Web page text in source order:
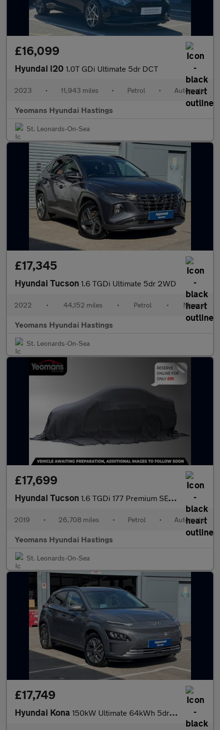
£16,099
Hyundai i20 1.0T GDi Ultimate 5dr DCT
2023 • 11,943 miles • Petrol • Automatic
Yeomans Hyundai Hastings
St. Leonards-On-Sea
£17,345
Hyundai Tucson 1.6 TGDi Ultimate 5dr 2WD
2022 • 44,152 miles • Petrol • Manual
Yeomans Hyundai Hastings
St. Leonards-On-Sea
£17,699
Hyundai Tucson 1.6 TGDi 177 Premium SE 5dr 2WD DCT
2019 • 26,708 miles • Petrol • Automatic
Yeomans Hyundai Hastings
St. Leonards-On-Sea
£17,749
Hyundai Kona 150kW Ultimate 64kWh 5dr Auto